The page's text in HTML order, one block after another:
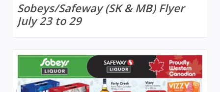
Sobeys/Safeway (SK & MB) Flyer
July 23 to 29